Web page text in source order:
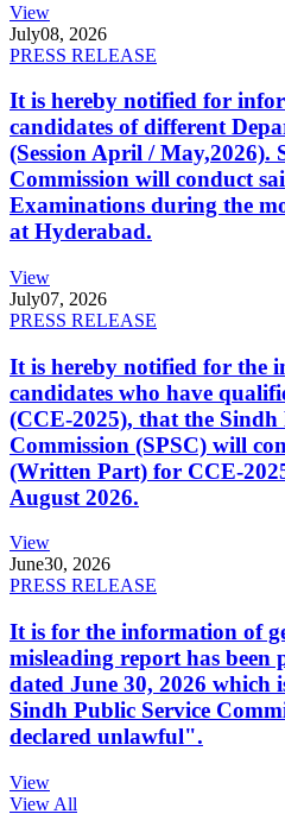
View
July08, 2026
PRESS RELEASE
It is hereby notified for
candidates of different
(Session April / May,2026).
Commission will conduct
Examinations during the
at Hyderabad.
View
July07, 2026
PRESS RELEASE
It is hereby notified for the
candidates who have
(CCE-2025), that the Sindh
Commission (SPSC) will
(Written Part) for CCE-
August 2026.
View
June30, 2026
PRESS RELEASE
It is for the information of
misleading report has
dated June 30, 2026
Sindh Public Service
declared unlawful".
View
View All